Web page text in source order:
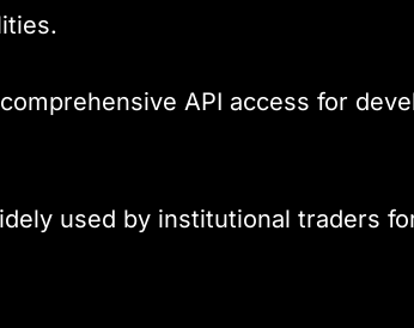
API access for
used by institutional traders